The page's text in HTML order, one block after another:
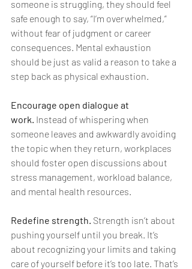
someone is struggling, they should feel
safe enough to say, “I’m overwhelmed,”
without fear of judgment or career
consequences. Mental exhaustion
should be just as valid a reason to take a
step back as physical exhaustion.
Encourage open dialogue at
work. Instead of whispering when
someone leaves and awkwardly avoiding
the topic when they return, workplaces
should foster open discussions about
stress management, workload balance,
and mental health resources.
Redefine strength. Strength isn’t about
pushing yourself until you break. It’s
about recognizing your limits and taking
care of yourself before it’s too late. That’s